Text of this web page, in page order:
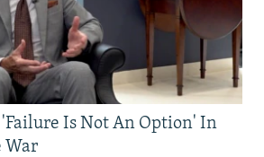
Is Not An Option' In
War